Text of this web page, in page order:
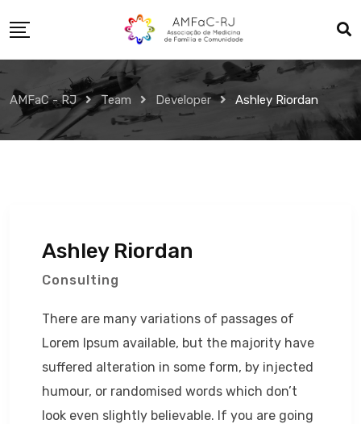
to
content
AMFaC - RJ Team Developer Ashley Riordan
Ashley Riordan
Consulting
There are many variations of passages of
Lorem Ipsum available, but the majority have
suffered alteration in some form, by injected
humour, or randomised words which don’t
look even slightly believable. If you are going